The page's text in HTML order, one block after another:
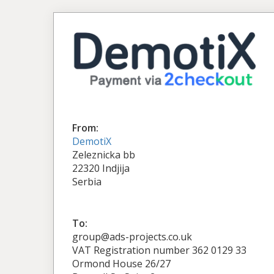
From:
DemotiX
Zeleznicka bb
22320 Indjija
Serbia
To:
group@ads-projects.co.uk
VAT Registration number 362 0129 33
Ormond House 26/27